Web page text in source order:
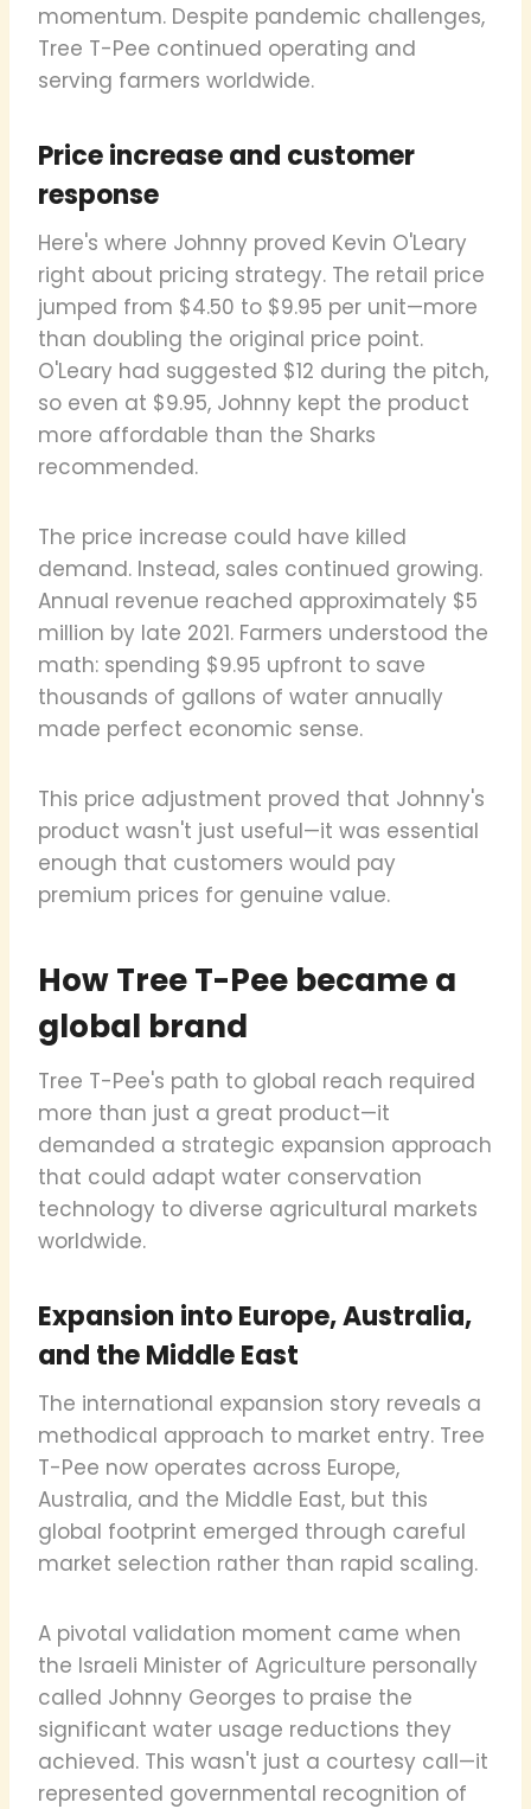
momentum. Despite pandemic challenges,
Tree T-Pee continued operating and
serving farmers worldwide.
Price increase and customer
response
Here's where Johnny proved Kevin O'Leary
right about pricing strategy. The retail price
jumped from $4.50 to $9.95 per unit—more
than doubling the original price point.
O'Leary had suggested $12 during the pitch,
so even at $9.95, Johnny kept the product
more affordable than the Sharks
recommended.
The price increase could have killed
demand. Instead, sales continued growing.
Annual revenue reached approximately $5
million by late 2021. Farmers understood the
math: spending $9.95 upfront to save
thousands of gallons of water annually
made perfect economic sense.
This price adjustment proved that Johnny's
product wasn't just useful—it was essential
enough that customers would pay
premium prices for genuine value.
How Tree T-Pee became a
global brand
Tree T-Pee's path to global reach required
more than just a great product—it
demanded a strategic expansion approach
that could adapt water conservation
technology to diverse agricultural markets
worldwide.
Expansion into Europe, Australia,
and the Middle East
The international expansion story reveals a
methodical approach to market entry. Tree
T-Pee now operates across Europe,
Australia, and the Middle East, but this
global footprint emerged through careful
market selection rather than rapid scaling.
A pivotal validation moment came when
the Israeli Minister of Agriculture personally
called Johnny Georges to praise the
significant water usage reductions they
achieved. This wasn't just a courtesy call—it
represented governmental recognition of